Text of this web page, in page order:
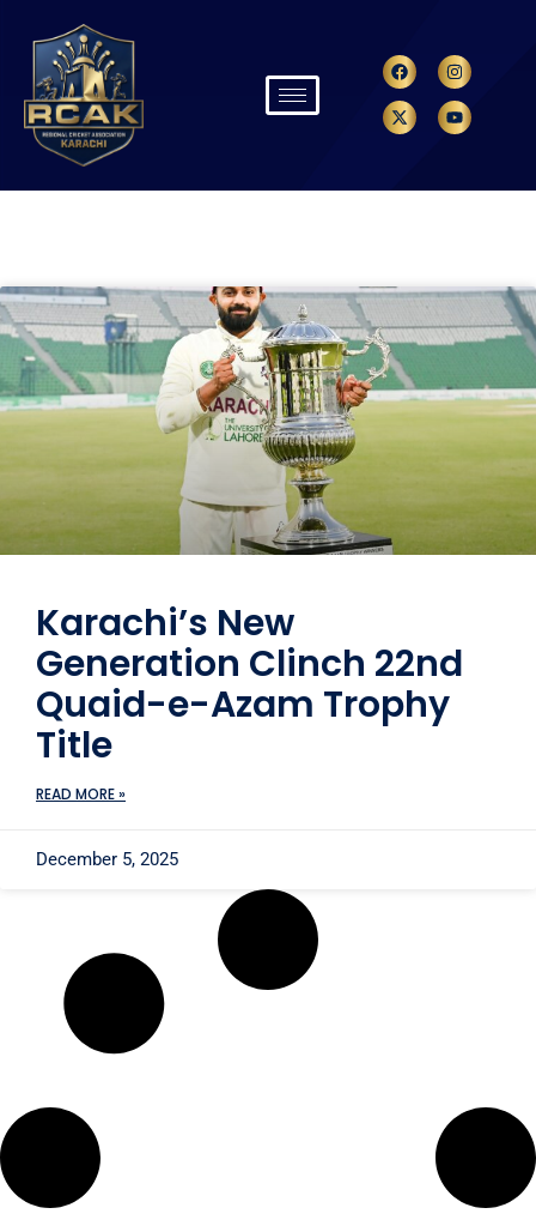
Karachi’s New
Generation Clinch 22nd
Quaid-e-Azam Trophy
Title
READ MORE »
December 5, 2025